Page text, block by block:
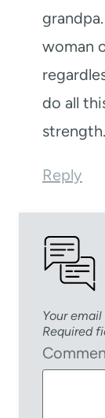
woman
do all
Reply
Your
Required